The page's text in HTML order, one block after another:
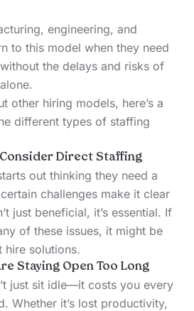
engineering, and
to this model when they need
the delays and risks of
other hiring models, here’s a
different types of staffing
Consider Direct Staffing
out thinking they need a
challenges make it clear
just beneficial, it’s essential. If
of these issues, it might be
hire solutions.
Staying Open Too Long
just sit idle—it costs you every
Whether it’s lost productivity,